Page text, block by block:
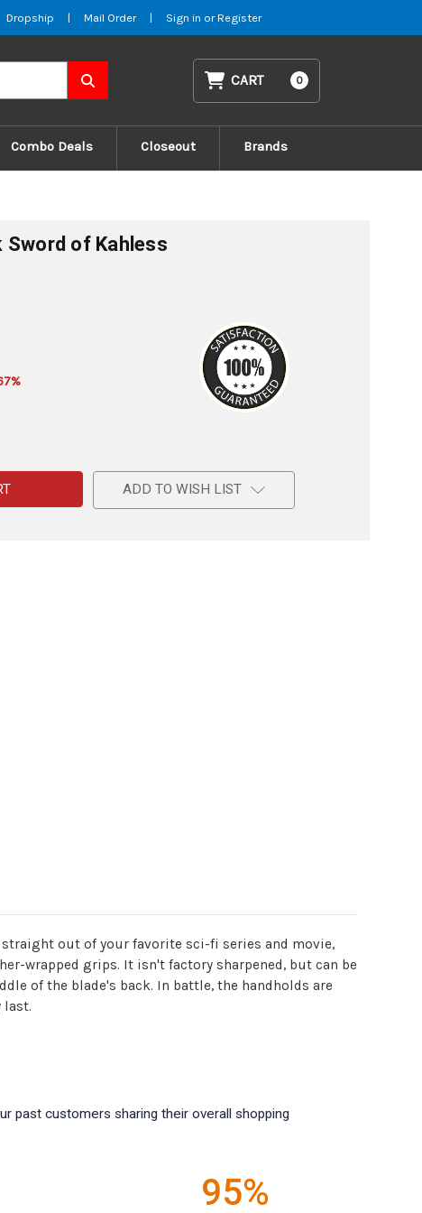
Dropship | Mail Order | Sign in or Register
CART 0
Combo Deals Closeout Brands
of Kahless
ADD TO WISH LIST
straight out of your favorite sci-fi series and movie,
wrapped grips. It isn't factory sharpened, but can be
of the blade's back. In battle, the handholds are
last.
past customers sharing their overall shopping
95%